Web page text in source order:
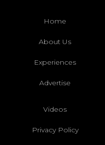
Home
About Us
Experiences
Advertise
Videos
Privacy Policy